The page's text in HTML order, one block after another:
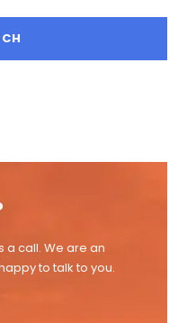
a call. We are an
to talk to you.